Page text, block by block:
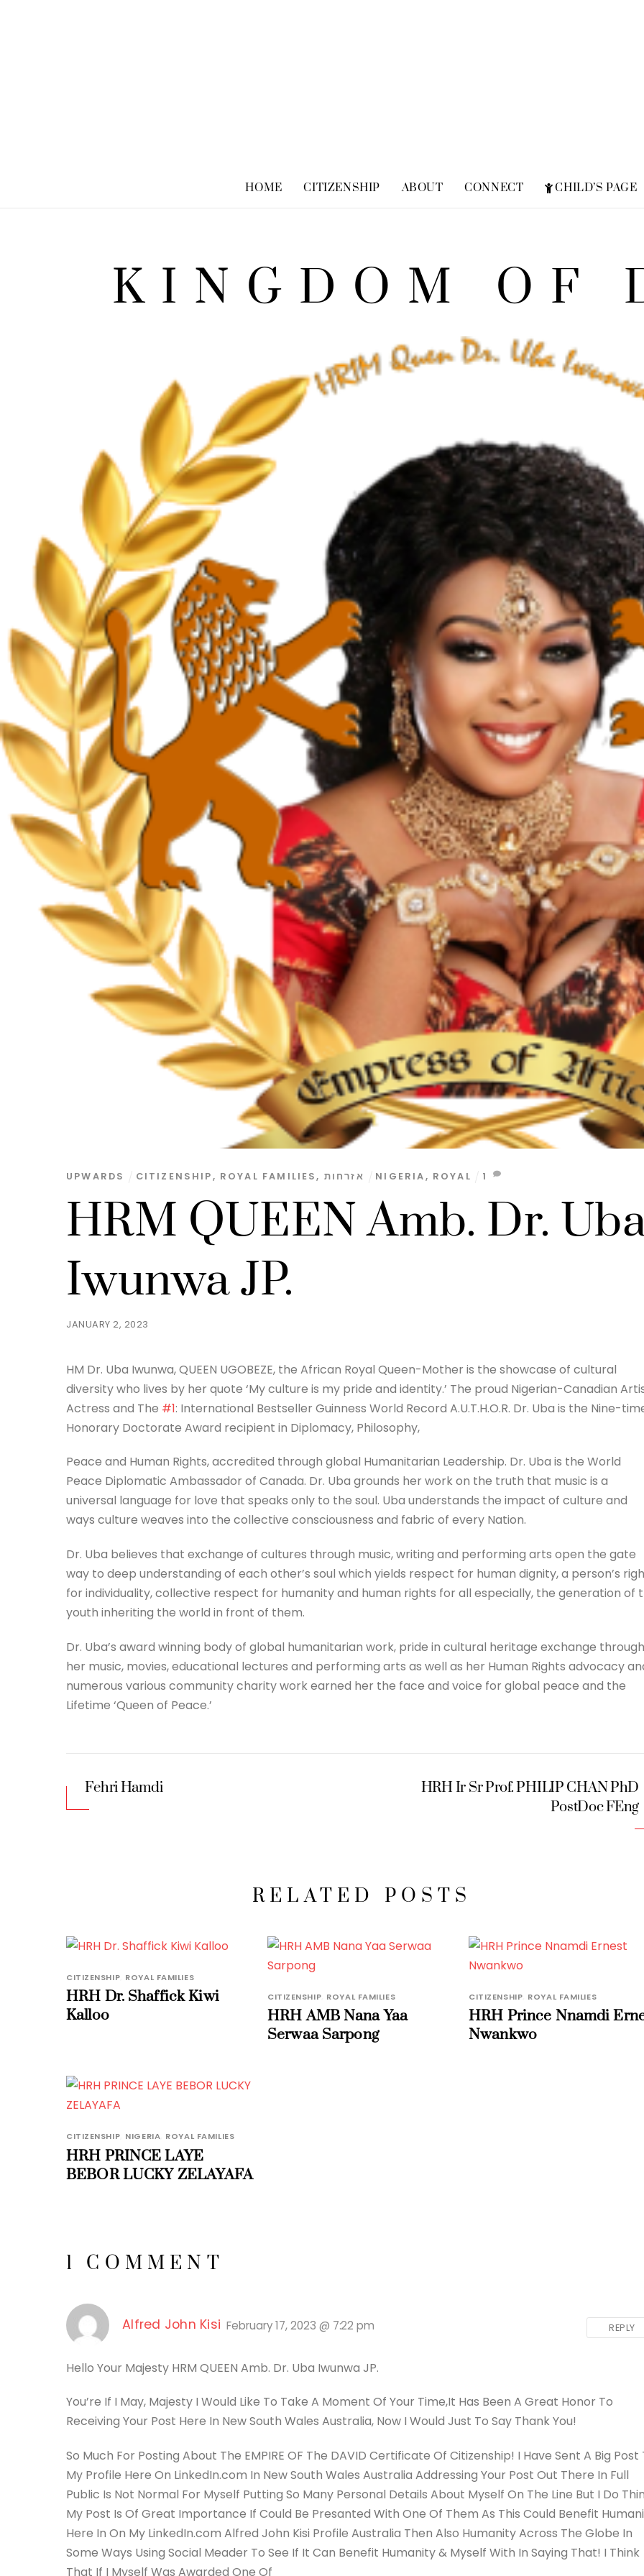
KINGDOM OF
HOME CITIZENSHIP ABOUT CONNECT CHILD’S PAGE
JANUARY 2, 2023
HRM QUEEN Amb. Dr.
Iwunwa JP.
UPWARDS CITIZENSHIP, ROYAL FAMILIES, אזרחות NIGERIA, ROYAL 1
HM Dr. Uba Iwunwa, QUEEN UGOBEZE, the African Royal Queen-Mother is the showcase of cultural
diversity who lives by her quote ‘My culture is my pride and identity.’ The proud Nigerian-Canadian
Actress and The #1: International Bestseller Guinness World Record A.U.T.H.O.R. Dr. Uba is the Nine-
Honorary Doctorate Award recipient in Diplomacy, Philosophy,
Peace and Human Rights, accredited through global Humanitarian Leadership. Dr. Uba is the World
Peace Diplomatic Ambassador of Canada. Dr. Uba grounds her work on the truth that music is a
universal language for love that speaks only to the soul. Uba understands the impact of culture and
ways culture weaves into the collective consciousness and fabric of every Nation.
Dr. Uba believes that exchange of cultures through music, writing and performing arts open the gate
way to deep understanding of each other’s soul which yields respect for human dignity, a person’s
for individuality, collective respect for humanity and human rights for all especially, the generation of
youth inheriting the world in front of them.
Dr. Uba’s award winning body of global humanitarian work, pride in cultural heritage exchange through
her music, movies, educational lectures and performing arts as well as her Human Rights advocacy
numerous various community charity work earned her the face and voice for global peace and the
Lifetime ‘Queen of Peace.’
Fehri Hamdi
HRH Ir Sr Prof. PHILIP CHAN PhD
PostDoc FEng
RELATED POSTS
CITIZENSHIP ROYAL FAMILIES
HRH Dr. Shaffick Kiwi
Kalloo
CITIZENSHIP ROYAL FAMILIES
HRH AMB Nana Yaa
Serwaa Sarpong
CITIZENSHIP ROYAL FAMILIES
HRH Prince Nnamdi
Nwankwo
CITIZENSHIP NIGERIA ROYAL FAMILIES
HRH PRINCE LAYE
BEBOR LUCKY ZELAYAFA
1 COMMENT
Alfred John Kisi February 17, 2023 @ 7:22 pm
Hello Your Majesty HRM QUEEN Amb. Dr. Uba Iwunwa JP.
You’re If I May, Majesty I Would Like To Take A Moment Of Your Time,It Has Been A Great Honor To
Receiving Your Post Here In New South Wales Australia, Now I Would Just To Say Thank You!
So Much For Posting About The EMPIRE OF The DAVID Certificate Of Citizenship! I Have Sent A Big Post
My Profile Here On LinkedIn.com In New South Wales Australia Addressing Your Post Out There In Full
Public Is Not Normal For Myself Putting So Many Personal Details About Myself On The Line But I Do
My Post Is Of Great Importance If Could Be Presanted With One Of Them As This Could Benefit
Here In On My LinkedIn.com Alfred John Kisi Profile Australia Then Also Humanity Across The Globe In
Some Ways Using Social Meader To See If It Can Benefit Humanity & Myself With In Saying That! I Think
That If I Myself Was Awarded One Of
REPLY